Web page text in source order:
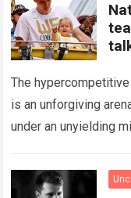
The
is an unforgiving
under an unyielding
and emotional